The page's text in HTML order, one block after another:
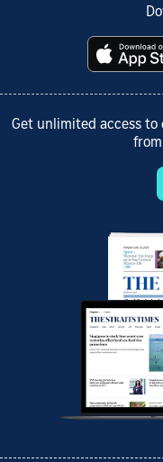
Get unlimited access to